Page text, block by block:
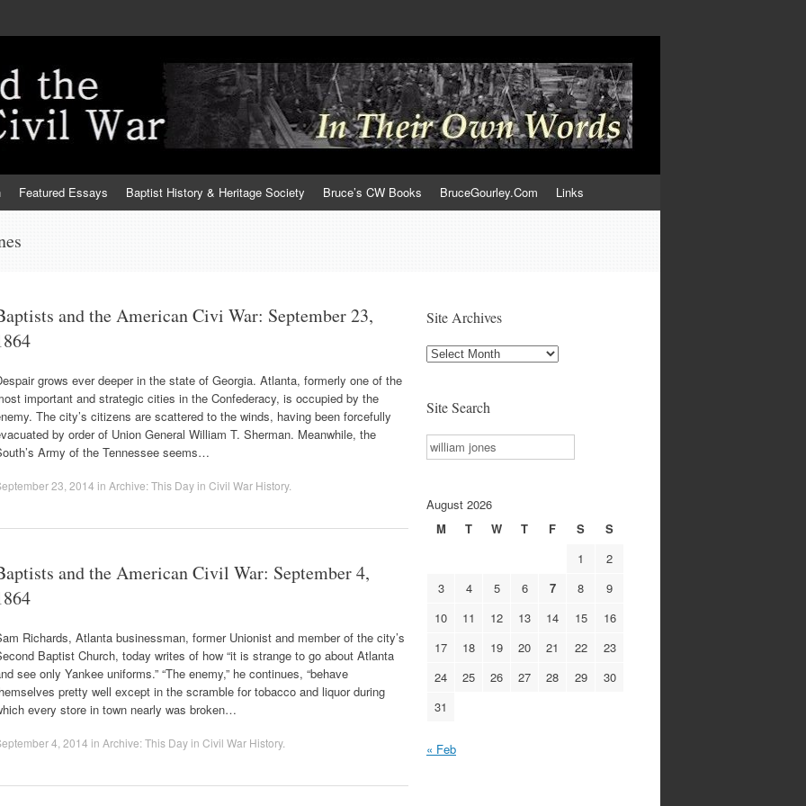
Featured Essays Baptist History & Heritage Society Bruce’s CW Books BruceGourley.Com Links
and the American Civi War: September 23,
grows ever deeper in the state of Georgia. Atlanta, formerly one of the
important and strategic cities in the Confederacy, is occupied by the
The city’s citizens are scattered to the winds, having been forcefully
by order of Union General William T. Sherman. Meanwhile, the
Army of the Tennessee seems…
23, 2014 in Archive: This Day in Civil War History.
and the American Civil War: September 4,
Richards, Atlanta businessman, former Unionist and member of the city’s
Baptist Church, today writes of how “it is strange to go about Atlanta
see only Yankee uniforms.” “The enemy,” he continues, “behave
pretty well except in the scramble for tobacco and liquor during
every store in town nearly was broken…
4, 2014 in Archive: This Day in Civil War History.
Site Archives
Site
Site Search
Search
August 2026
M
T W T F S
S
1
2
3
4 5 6 7 8
9
10
11 12 13 14 15
16
17
18 19 20 21 22
23
24
25 26 27 28 29
30
31
« Feb